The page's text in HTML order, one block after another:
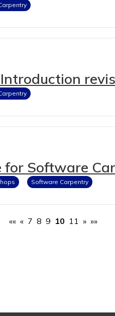
for Software
Software Carpentry
«« « 7 8 9 10 11 » »»